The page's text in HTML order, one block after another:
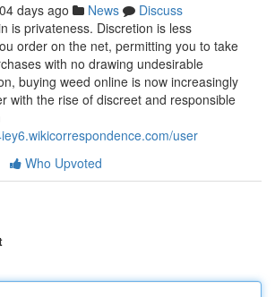
days ago News
Discuss
is privateness. Discretion is less
order on the net, permitting you to take
with no drawing undesirable
buying weed online is now increasingly
with the rise of discreet and responsible
user
Who Upvoted